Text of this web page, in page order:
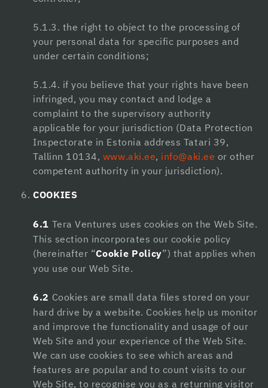
jojobet güncel giriş
anadoluslot
Eros Maç Tv
หวยออนไลน์
vdcasino
holiganbet
Superbetin giriş
jojobet giriş
izmir escort
5.1.3. the right to object to the processing of
your personal data for specific purposes and
under certain conditions;
5.1.4. if you believe that your rights have been
infringed, you may contact and lodge a
complaint to the supervisory authority
applicable for your jurisdiction (Data Protection
Inspectorate in Estonia address Tatari 39,
Tallinn 10134, www.aki.ee, info@aki.ee or other
competent authority in your jurisdiction).
COOKIES
6.1 Tera Ventures uses cookies on the Web Site.
This section incorporates our cookie policy
(hereinafter “Cookie Policy”) that applies when
you use our Web Site.
6.2 Cookies are small data files stored on your
hard drive by a website. Cookies help us monitor
and improve the functionality and usage of our
Web Site and your experience of the Web Site.
We can use cookies to see which areas and
features are popular and to count visits to our
Web Site, to recognise you as a returning visitor